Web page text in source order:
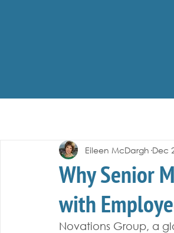
Why Senior
with
Eileen McDargh Dec
Novations Group, a